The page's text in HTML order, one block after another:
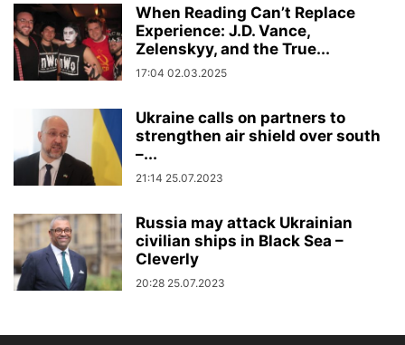
When Reading Can’t Replace
Experience: J.D. Vance,
Zelenskyy, and the True...
17:04 02.03.2025
Ukraine calls on partners to
strengthen air shield over south
–...
21:14 25.07.2023
Russia may attack Ukrainian
civilian ships in Black Sea –
Cleverly
20:28 25.07.2023